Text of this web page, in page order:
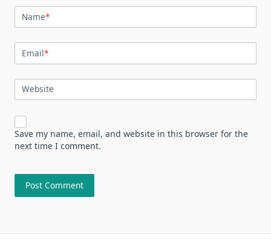
Name*
Email*
Website
Save my name, email, and website in this browser for the
next time I comment.